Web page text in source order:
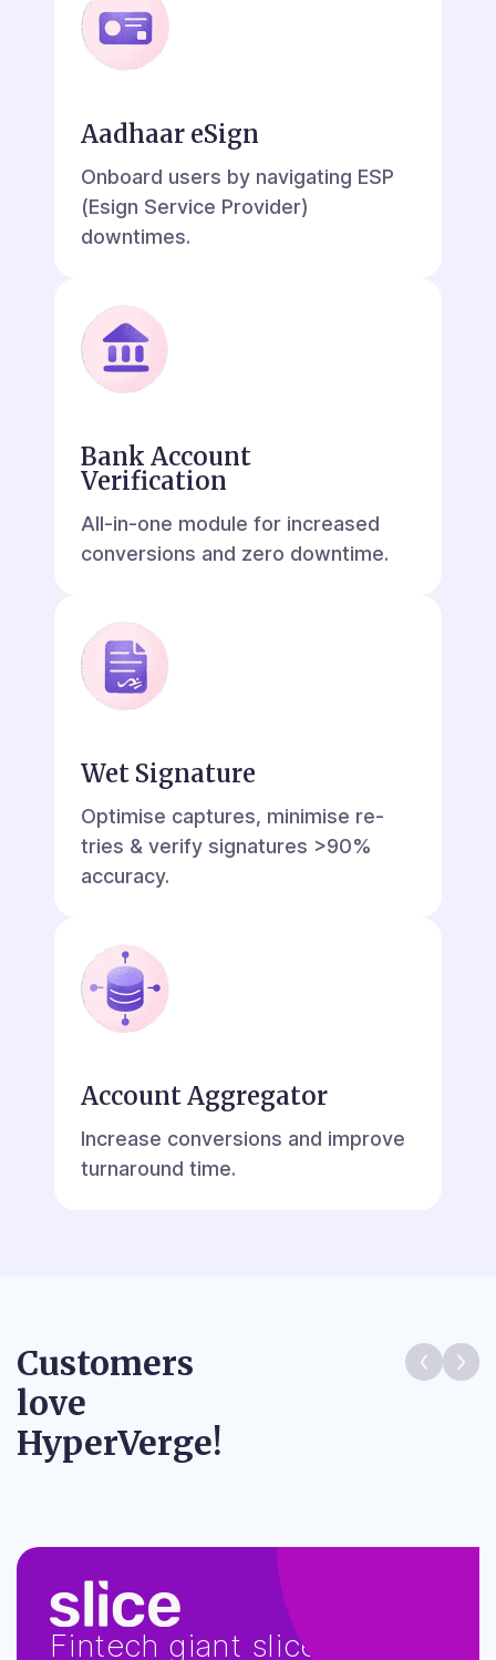
Aadhaar eSign
Onboard users by navigating ESP
(Esign Service Provider)
downtimes.
Bank Account
Verification
All-in-one module for increased
conversions and zero downtime.
Wet Signature
Optimise captures, minimise re-
tries & verify signatures >90%
accuracy.
Account Aggregator
Increase conversions and improve
turnaround time.
Customers
love
HyperVerge!
Fintech giant slice scales